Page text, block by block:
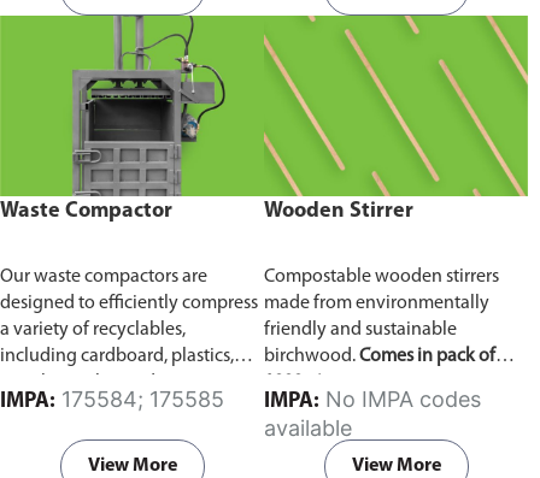
reliable ship-to-ship and ship-to-
shore communication where
safety is critical. Comes with CCS
certification.
situations, it delivers clear and
consistent two-way voice
communication even in
demanding marine conditions.
Waste Compactor
Our waste compactors are
designed to efficiently compress
a variety of recyclables,
including cardboard, plastics,
utilizes a dual Hydraulic Systems,
which is engineered to operate
efficiently, consuming minimal
IMPA: 175584; 175585
View More
Wooden Stirrer
Compostable wooden stirrers
made from environmentally
friendly and sustainable
birchwood.Comes in pack of
IMPA:
available
View More